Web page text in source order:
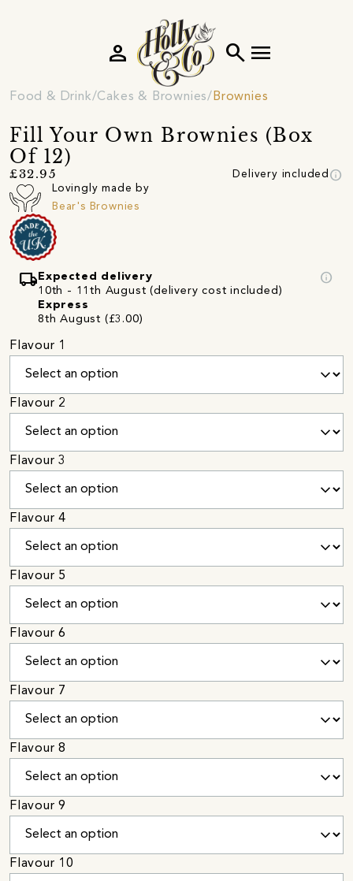
search menu
person
Food & Drink Cakes & Brownies Brownies
Fill Your Own Brownies (Box
Of 12)
£32.95 Delivery included info
Lovingly made by
Bear's Brownies
local_shipping Expected delivery
10th - 11th August (delivery cost included)
Express
8th August (£3.00)
info
Flavour 1
Flavour 2
Flavour 3
Flavour 4
Flavour 5
Flavour 6
Flavour 7
Flavour 8
Flavour 9
Flavour 10